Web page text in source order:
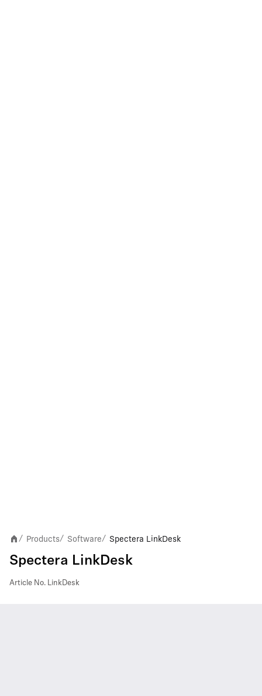
/ Products/ Software/ Spectera LinkDesk
Spectera LinkDesk
Article No. LinkDesk